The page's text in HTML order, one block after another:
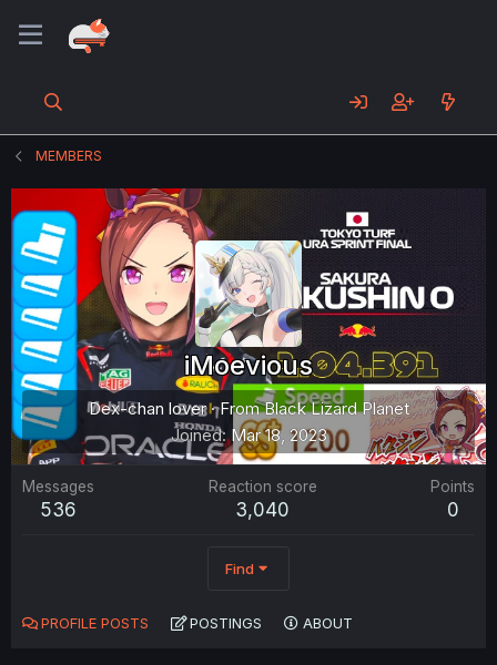
MEMBERS
iMoevious
Dex-chan lover ·FromBlack Lizard Planet
Joined Mar 18, 2023
Messages
536
Reaction score
3,040
Points
0
Find
PROFILE POSTS POSTINGS ABOUT